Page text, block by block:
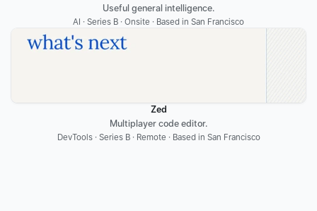
Useful general intelligence.
AI · Series B · Onsite · Based in San Francisco
Zed
Multiplayer code editor.
DevTools · Series B · Remote · Based in San Francisco